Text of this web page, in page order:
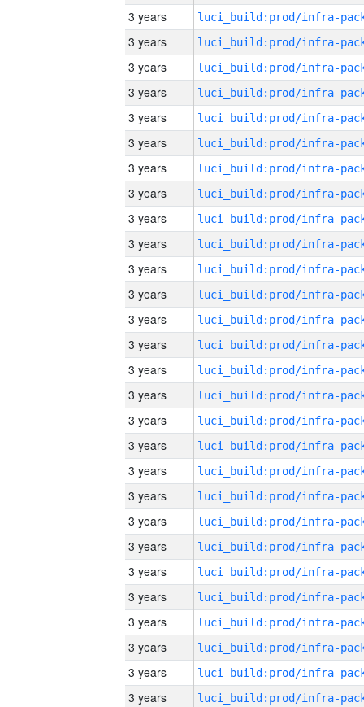
3 years
3 years
3 years
3 years
3 years
3 years
3 years
3 years
3 years
3 years
3 years
3 years
3 years
3 years
3 years
3 years
3 years
3 years
3 years
3 years
3 years
3 years
3 years
3 years
3 years
3 years
3 years
3 years